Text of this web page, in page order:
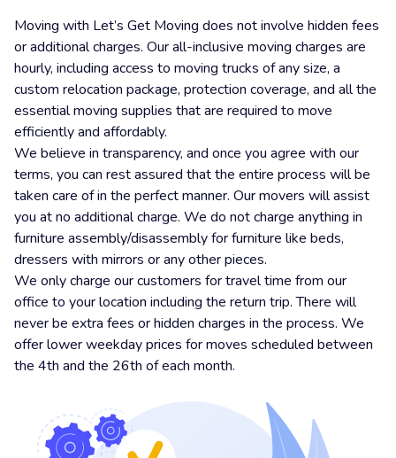
Moving with Let’s Get Moving does not involve hidden fees
or additional charges. Our all-inclusive moving charges are
hourly, including access to moving trucks of any size, a
custom relocation package, protection coverage, and all the
essential moving supplies that are required to move
efficiently and affordably.
We believe in transparency, and once you agree with our
terms, you can rest assured that the entire process will be
taken care of in the perfect manner. Our movers will assist
you at no additional charge. We do not charge anything in
furniture assembly/disassembly for furniture like beds,
dressers with mirrors or any other pieces.
We only charge our customers for travel time from our
office to your location including the return trip. There will
never be extra fees or hidden charges in the process. We
offer lower weekday prices for moves scheduled between
the 4th and the 26th of each month.